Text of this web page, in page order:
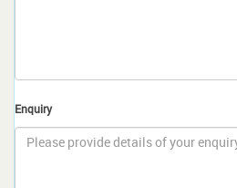
Enquiry